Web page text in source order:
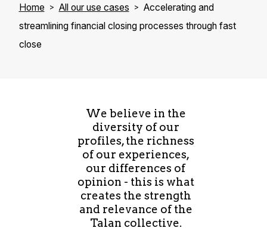
Home All our use cases
Accelerating and
streamlining financial closing processes through fast
close
We believe in the
diversity of our
profiles, the richness
of our experiences,
our differences of
opinion - this is what
creates the strength
and relevance of the
Talan collective.